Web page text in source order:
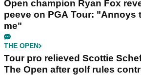
Open champion Ryan Fox
peeve on PGA Tour: "Annoys
me"
THE OPEN
Tour pro relieved Scottie
The Open after golf rules